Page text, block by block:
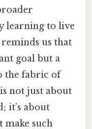
learning to live
us that
goal but a
the fabric of
not just about
it’s about
make such